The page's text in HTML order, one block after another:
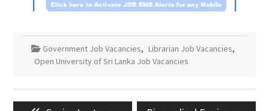
Government Job Vacancies, Librarian Job Vacancies,
Open University of Sri Lanka Job Vacancies
Post